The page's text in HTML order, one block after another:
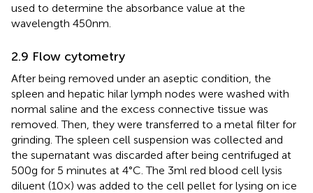
used to determine the absorbance value at the
wavelength 450nm.
2.9 Flow cytometry
After being removed under an aseptic condition, the
spleen and hepatic hilar lymph nodes were washed with
normal saline and the excess connective tissue was
removed. Then, they were transferred to a metal filter for
grinding. The spleen cell suspension was collected and
the supernatant was discarded after being centrifuged at
500g for 5 minutes at 4°C. The 3ml red blood cell lysis
diluent (10×) was added to the cell pellet for lysing on ice